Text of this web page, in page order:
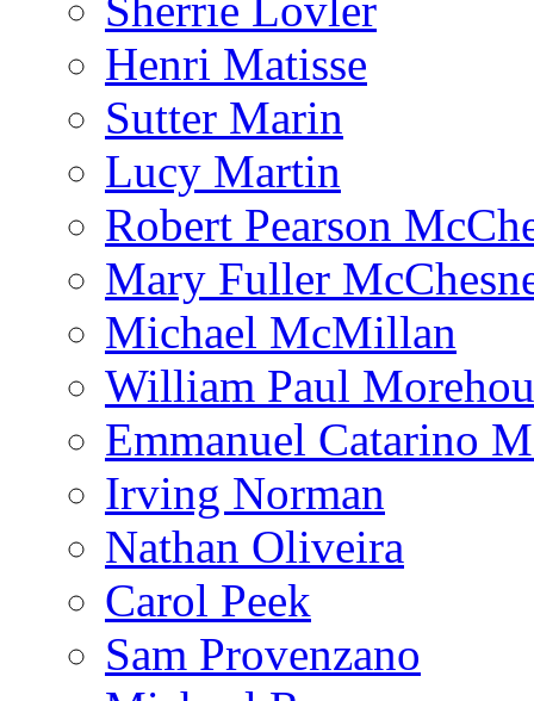
Sherrie Lovler
Henri Matisse
Sutter Marin
Lucy Martin
Robert Pearson
Mary Fuller
Michael McMillan
William Paul
Emmanuel Catarino
Irving Norman
Nathan Oliveira
Carol Peek
Sam Provenzano